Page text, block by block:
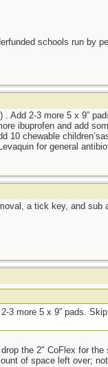
schools run by
2-3 more 5 x 9”
ibuprofen and add
chewable
for general
a tick key, and sub
3 more 5 x 9” pads.
the 2" CoFlex for
of space left over;